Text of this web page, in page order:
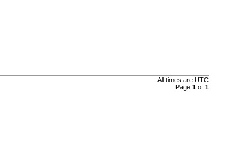
All times are UTC
Page 1of 1